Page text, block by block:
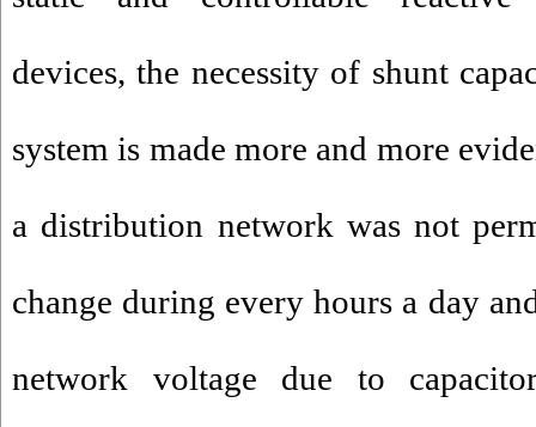
devices, the necessity of shunt
system is made more and more
a distribution network was not
change during every hours a day
network voltage due to